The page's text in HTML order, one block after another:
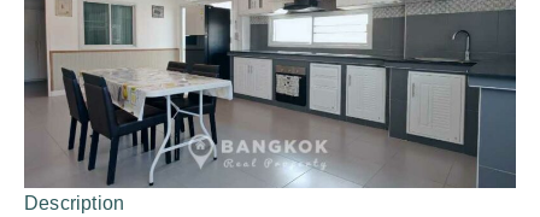
Description